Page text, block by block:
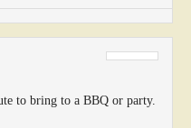
to bring to a BBQ or party.